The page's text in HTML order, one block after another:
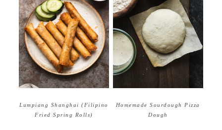
Lumpiang Shanghai (Filipino
Fried Spring Rolls)
Homemade Sourdough Pizza
Dough